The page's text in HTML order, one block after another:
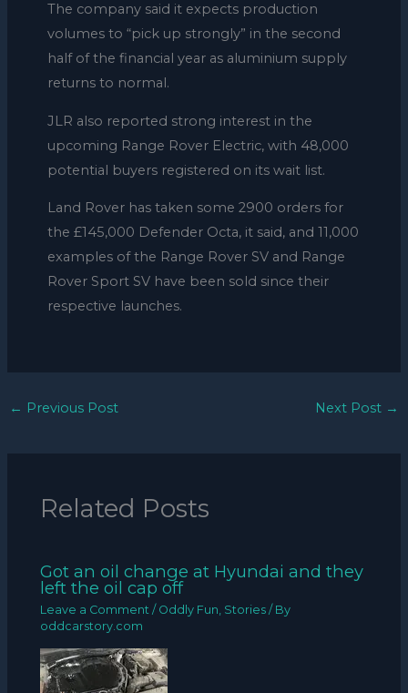
The company said it expects production
volumes to “pick up strongly” in the second
half of the financial year as aluminium supply
returns to normal.
JLR also reported strong interest in the
upcoming Range Rover Electric, with 48,000
potential buyers registered on its wait list.
Land Rover has taken some 2900 orders for
the £145,000 Defender Octa, it said, and 11,000
examples of the Range Rover SV and Range
Rover Sport SV have been sold since their
respective launches.
← Previous Post Next Post →
Related Posts
Got an oil change at Hyundai and they
left the oil cap off
Leave a Comment / Oddly Fun, Stories / By
oddcarstory.com